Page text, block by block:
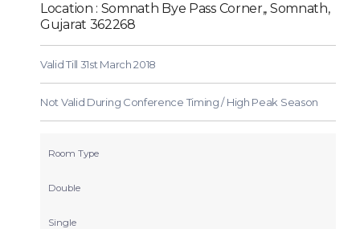
Location : Somnath Bye Pass Corner,, Somnath,
Gujarat 362268
Valid Till 31st March 2018
Not Valid During Conference Timing / High Peak Season
Room Type
Double
Single